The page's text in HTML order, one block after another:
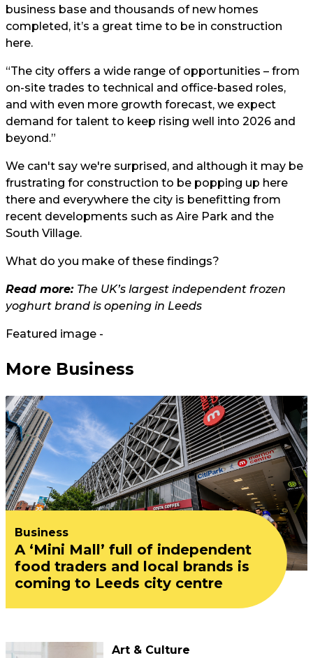
business base and thousands of new homes
completed, it’s a great time to be in construction
here.
“The city offers a wide range of opportunities – from
on-site trades to technical and office-based roles,
and with even more growth forecast, we expect
demand for talent to keep rising well into 2026 and
beyond.”
We can't say we're surprised, and although it may be
frustrating for construction to be popping up here
there and everywhere the city is benefitting from
recent developments such as Aire Park and the
South Village.
What do you make of these findings?
Read more: The UK’s largest independent frozen
yoghurt brand is opening in Leeds
Featured image -
More Business
Business
A ‘Mini Mall’ full of independent
food traders and local brands is
coming to Leeds city centre
Art & Culture